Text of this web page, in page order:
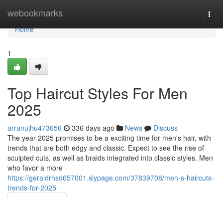
webookmarks
Home
Home
1
Top Haircut Styles For Men
2025
arranujhu473656 336 days ago News
Discuss
The year 2025 promises to be a exciting time for men's hair, with
trends that are both edgy and classic. Expect to see the rise of
sculpted cuts, as well as braids integrated into classic styles. Men
who favor a more
https://geraldrhsd657001.slypage.com/37839708/men-s-haircuts-
trends-for-2025